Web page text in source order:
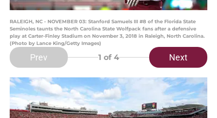
RALEIGH, NC - NOVEMBER 03: Stanford Samuels III #8 of the Florida State
Seminoles taunts the North Carolina State Wolfpack fans after a defensive
play at Carter-Finley Stadium on November 3, 2018 in Raleigh, North Carolina.
(Photo by Lance King/Getty Images)
Prev 1 of 4 Next